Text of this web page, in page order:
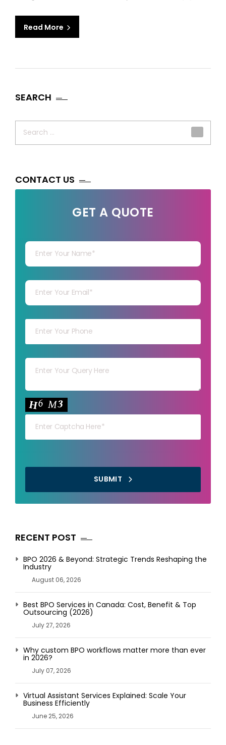
Read More
SEARCH
CONTACT US
GET A QUOTE
Your capt
SUBMIT
RECENT POST
BPO 2026 & Beyond: Strategic Trends Reshaping the
Industry
August 06, 2026
Best BPO Services in Canada: Cost, Benefit & Top
Outsourcing (2026)
July 27, 2026
Why custom BPO workflows matter more than ever
in 2026?
July 07, 2026
Virtual Assistant Services Explained: Scale Your
Business Efficiently
June 25, 2026